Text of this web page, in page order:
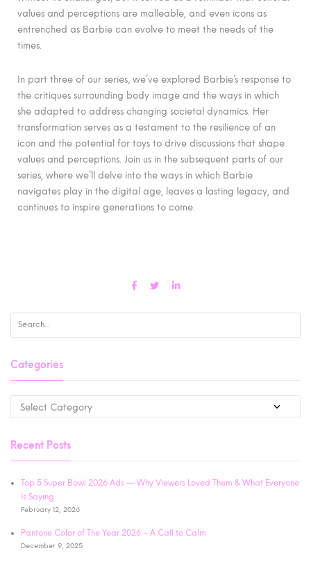
values and perceptions are malleable, and even icons as
entrenched as Barbie can evolve to meet the needs of the
times.
In part three of our series, we’ve explored Barbie’s response to
the critiques surrounding body image and the ways in which
she adapted to address changing societal dynamics. Her
transformation serves as a testament to the resilience of an
icon and the potential for toys to drive discussions that shape
values and perceptions. Join us in the subsequent parts of our
series, where we’ll delve into the ways in which Barbie
navigates play in the digital age, leaves a lasting legacy, and
continues to inspire generations to come.
Categories
Recent Posts
Top 5 Super Bowl 2026 Ads — Why Viewers Loved Them & What Everyone
Is Saying
February 12, 2026
Pantone Color of The Year 2026 – A Call to Calm
December 9, 2025